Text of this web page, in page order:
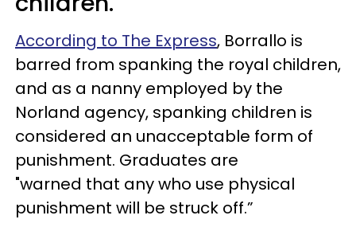
According to The Express, Borrallo is
barred from spanking the royal children,
and as a nanny employed by the
Norland agency, spanking children is
considered an unacceptable form of
punishment. Graduates are
"warned that any who use physical
punishment will be struck off.”